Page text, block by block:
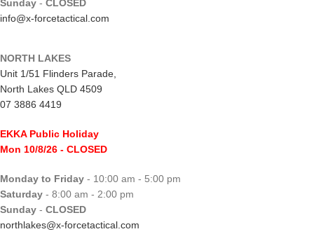
Sunday - CLOSED
info@x-forcetactical.com
NORTH LAKES
Unit 1/51 Flinders Parade,
North Lakes QLD 4509
07 3886 4419
EKKA Public Holiday
Mon 10/8/26 - CLOSED
Monday to Friday - 10:00 am - 5:00 pm
Saturday - 8:00 am - 2:00 pm
Sunday - CLOSED
northlakes@x-forcetactical.com